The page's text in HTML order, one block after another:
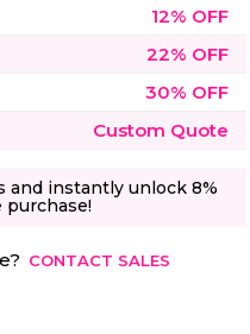
12% OFF
22% OFF
30% OFF
Custom Quote
and instantly unlock 8%
CONTACT SALES